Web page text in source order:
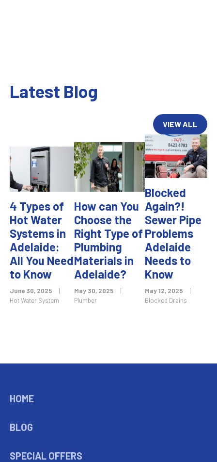
Latest Blog
VIEW ALL
4 Types of
Hot Water
Systems in
Adelaide:
All You Need
to Know
June 30, 2025
|
Hot Water System
How can You
Choose the
Right Type of
Plumbing
Materials in
Adelaide?
May 30, 2025
|
Plumber
Blocked
Again?!
Sewer Pipe
Problems
Adelaide
Needs to
Know
May 12, 2025
|
Blocked Drains
HOME
BLOG
SPECIAL OFFERS